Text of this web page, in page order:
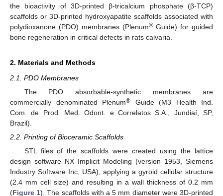
the bioactivity of 3D-printed β-tricalcium phosphate (β-TCP)
scaffolds or 3D-printed hydroxyapatite scaffolds associated with
polydioxanone (PDO) membranes (Plenum®Guide) for guided
bone regeneration in critical defects in rats calvaria.
2. Materials and Methods
2.1. PDO Membranes
The PDO absorbable-synthetic membranes are
commercially denominated Plenum® Guide (M3 Health Ind.
Com. de Prod. Med. Odont. e Correlatos S.A., Jundiaí, SP,
Brazil).
2.2. Printing of Bioceramic Scaffolds
STL files of the scaffolds were created using the lattice
design software NX Implicit Modeling (version 1953, Siemens
Industry Software Inc, USA), applying a gyroid cellular structure
(2.4 mm cell size) and resulting in a wall thickness of 0.2 mm
(Figure 1). The scaffolds with a 5 mm diameter were 3D-printed